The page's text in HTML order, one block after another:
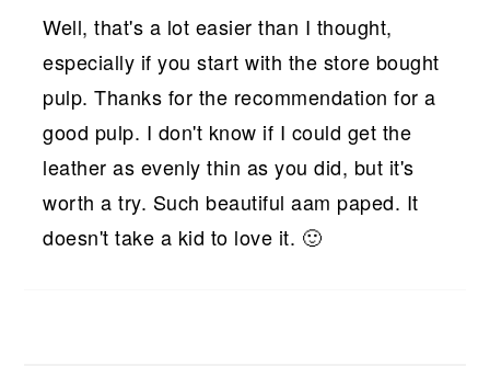
Well, that's a lot easier than I thought,
especially if you start with the store bought
pulp. Thanks for the recommendation for a
good pulp. I don't know if I could get the
leather as evenly thin as you did, but it's
worth a try. Such beautiful aam paped. It
doesn't take a kid to love it. 🙂